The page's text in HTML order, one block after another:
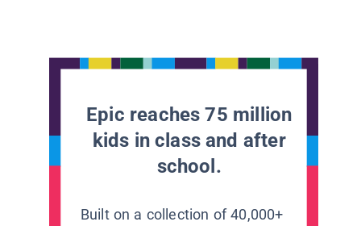
Epic reaches 75 million
kids in class and after
school.
Built on a collection of 40,000+